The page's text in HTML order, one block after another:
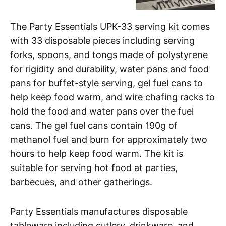
The Party Essentials UPK-33 serving kit comes
with 33 disposable pieces including serving
forks, spoons, and tongs made of polystyrene
for rigidity and durability, water pans and food
pans for buffet-style serving, gel fuel cans to
help keep food warm, and wire chafing racks to
hold the food and water pans over the fuel
cans. The gel fuel cans contain 190g of
methanol fuel and burn for approximately two
hours to help keep food warm. The kit is
suitable for serving hot food at parties,
barbecues, and other gatherings.
Party Essentials manufactures disposable